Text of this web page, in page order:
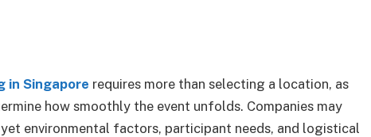
in Singapore requires more than selecting a location, as
how smoothly the event unfolds. Companies may
environmental factors, participant needs, and logistical